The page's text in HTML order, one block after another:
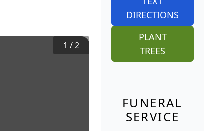
1 /2
DIRECTIONS
PLANT
TREES
FUNERAL
SERVICE